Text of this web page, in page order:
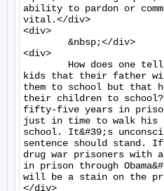
ability to pardon or
vital.</div>
<div>
<div>
kids that their father
them to school but that
their children to
fifty-five years in
just in time to walk his
school. It&#39;s
sentence should stand.
drug war prisoners with
in prison through
will be a stain on the
</div>